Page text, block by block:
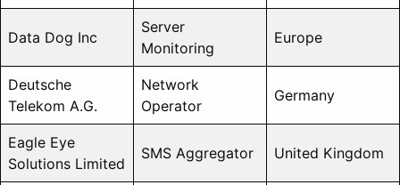
Data Dog Inc
Server
Monitoring
Europe
Deutsche
Telekom A.G.
Network
Operator
Germany
Eagle Eye
Solutions Limited
SMS Aggregator United Kingdom